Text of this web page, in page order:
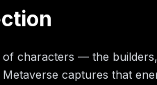
of characters — the
captures that